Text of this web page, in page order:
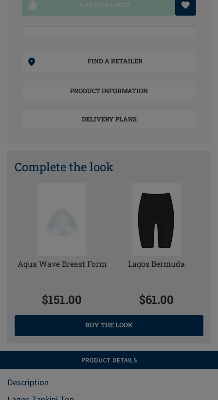
ADD TO BASKET
FIND A RETAILER
PRODUCT INFORMATION
DELIVERY PLANS
Complete the look
Aqua Wave Breast Form
$151.00
Lagos Bermuda
$61.00
BUY THE LOOK
PRODUCT DETAILS
Description